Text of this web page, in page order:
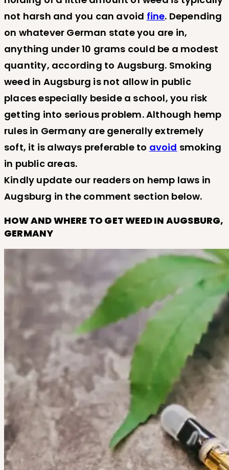
not harsh and you can avoid fine. Depending
on whatever German state you are in,
anything under 10 grams could be a modest
quantity, according to Augsburg. Smoking
weed in Augsburg is not allow in public
places especially beside a school, you risk
getting into serious problem. Although hemp
rules in Germany are generally extremely
soft, it is always preferable to avoid smoking
in public areas.
Kindly update our readers on hemp laws in
Augsburg in the comment section below.
HOW AND WHERE TO GET WEED IN AUGSBURG,
GERMANY